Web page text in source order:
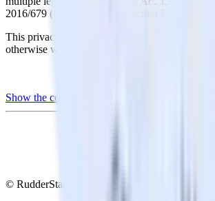
2016/679 (General Data Protection Regulation).
This privacy policy relates solely to this
otherwise within this document.
Show the complete privacy policy
© RudderStack Inc.